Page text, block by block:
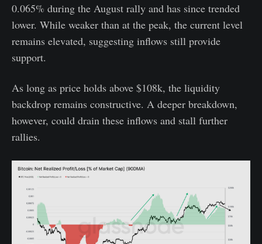
0.065% during the August rally and has since trended
lower. While weaker than at the peak, the current level
remains elevated, suggesting inflows still provide
support.
As long as price holds above $108k, the liquidity
backdrop remains constructive. A deeper breakdown,
however, could drain these inflows and stall further
rallies.